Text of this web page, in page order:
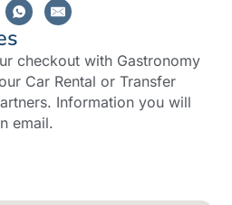
checkout with Gastronomy
Car Rental or Transfer
Information you will
email.